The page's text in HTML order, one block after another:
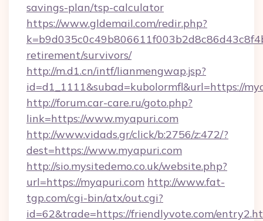
savings-plan/tsp-calculator
https://www.gldemail.com/redir.php?
retirement/survivors/
http://m.d1.cn/intf/lianmengwap.jsp?
id=d1_1111&subad=kubolormfl&url=https://
http://forum.car-care.ru/goto.php?
link=https://www.myapuri.com
http://www.vidads.gr/click/b:2756/z:472/?
dest=https://www.myapuri.com
http://sio.mysitedemo.co.uk/website.php?
url=https://myapuri.com http://www.fat-
tgp.com/cgi-bin/atx/out.cgi?
id=62&trade=https://friendlyvote.com/